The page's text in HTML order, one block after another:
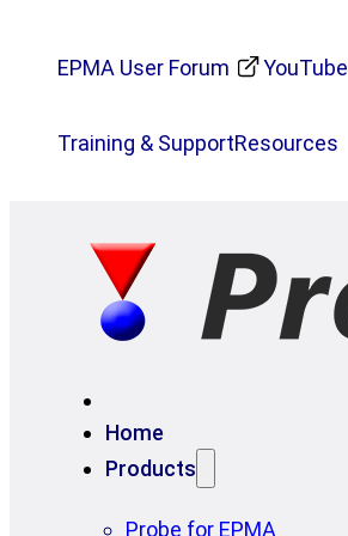
EPMA User Forum YouTube
Training & SupportResources
Home
Products
Probe for EPMA